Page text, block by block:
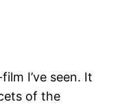
I’ve seen. It
of the